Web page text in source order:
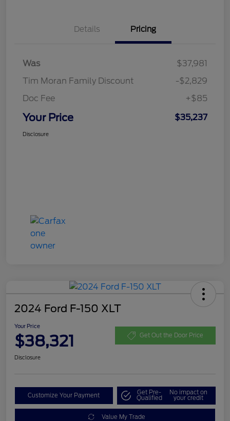
Details Pricing
Was
$37,981
Tim Moran Family Discount
-$2,829
Doc Fee
+$85
Your Price $35,237
Disclosure
2024 Ford F-150 XLT
Your Price
$38,321 Get Out the Door Price
Disclosure
Customize Your Payment Get Pre-
Qualified
No impact on
your credit
Value My Trade